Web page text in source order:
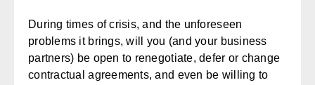
During times of crisis, and the unforeseen
problems it brings, will you (and your business
partners) be open to renegotiate, defer or change
contractual agreements, and even be willing to